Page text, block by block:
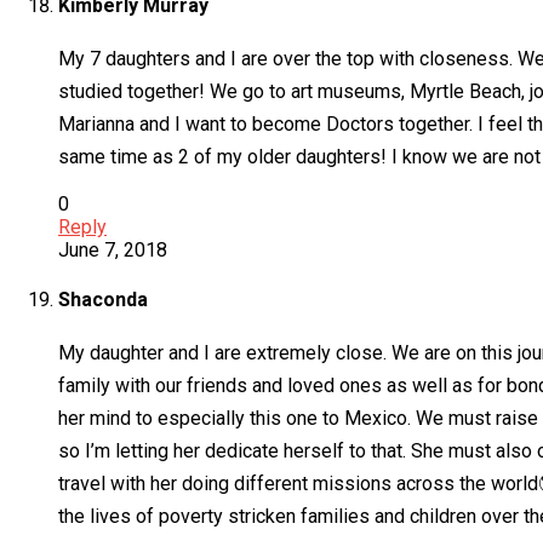
Kimberly Murray
My 7 daughters and I are over the top with closeness.
studied together! We go to art museums, Myrtle Beach,
Marianna and I want to become Doctors together. I feel
same time as 2 of my older daughters! I know we are
0
Reply
June 7, 2018
Shaconda
My daughter and I are extremely close. We are on this
family with our friends and loved ones as well as for
her mind to especially this one to Mexico. We must
so I’m letting her dedicate herself to that. She must
travel with her doing different missions across the
the lives of poverty stricken families and children over